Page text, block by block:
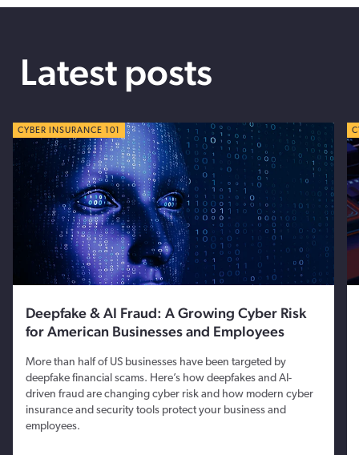
Latest posts
CYBER TIPS
CYBER INSURANCE 101
Deepfake & AI Fraud: A Growing Cyber Risk
for American Businesses and Employees
More than half of US businesses have been targeted by
deepfake financial scams. Here’s how deepfakes and AI-
driven fraud are changing cyber risk and how modern cyber
insurance and security tools protect your business and
employees.